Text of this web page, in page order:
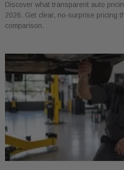
Discover what transparent auto
2026. Get clear, no-surprise pricing
comparison.